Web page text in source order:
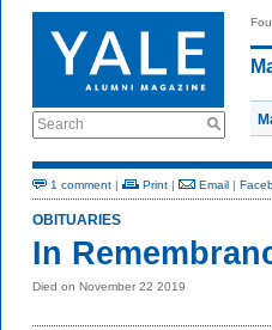
Search
1 comment | Print | Email |
OBITUARIES
In
Died on November 22 2019